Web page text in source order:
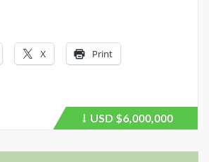
X Print
Price
USD $6,000,000